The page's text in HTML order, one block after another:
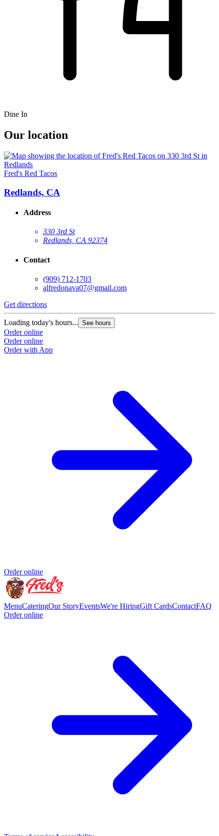
Dine In
Our location
Fred's Red Tacos
Redlands, CA
Address
330 3rd St
Redlands, CA 92374
Contact
(909) 712-1703
alfredonava07@gmail.com
Get directions
Loading today's hours... See hours
Order online
Order online
Order with App
Order online
MenuCateringOur StoryEventsWe're HiringGift CardsContactFAQ
Order online